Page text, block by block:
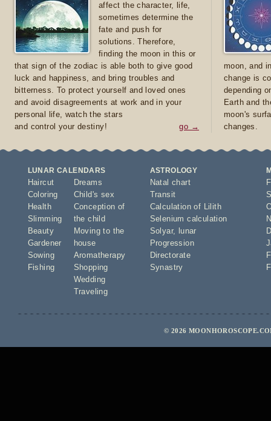
affect the character, life,
sometimes determine the
fate and push for
solutions. Therefore,
finding the moon in this or
that sign of the zodiac is able both to give good
luck and happiness, and bring troubles and
bitterness. To protect yourself and loved ones
and avoid disagreements at work and in your
personal life, watch the stars
and control your destiny!
go →
moon, and
change is
depending
Earth and
moon's
changes.
LUNAR CALENDARS
Haircut
Coloring
Health
Slimming
Beauty
Gardener
Sowing
Fishing
Dreams
Child's sex
Conception of
the child
Moving to the
house
Aromatherapy
Shopping
Wedding
Traveling
ASTROLOGY
Natal chart
Transit
Calculation of Lilith
Selenium calculation
Solyar,
lunar
Progression
Directorate
Synastry
© 2026